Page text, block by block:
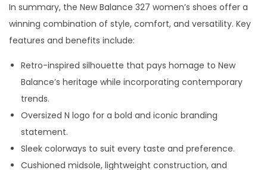
In summary, the New Balance 327 women’s shoes offer a
winning combination of style, comfort, and versatility. Key
features and benefits include:
Retro-inspired silhouette that pays homage to New
Balance’s heritage while incorporating contemporary
trends.
Oversized N logo for a bold and iconic branding
statement.
Sleek colorways to suit every taste and preference.
Cushioned midsole, lightweight construction, and